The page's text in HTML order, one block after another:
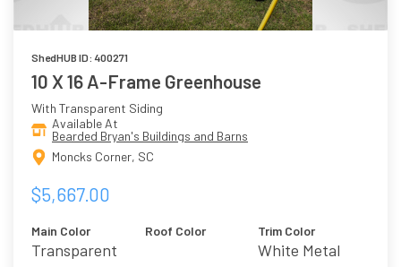
ShedHUB ID: 400271
10 X 16 A-Frame Greenhouse
With Transparent Siding
Available At
Bearded Bryan's Buildings and Barns
Moncks Corner, SC
$5,667.00
Main Color
Transparent
Roof Color Trim Color
White Metal